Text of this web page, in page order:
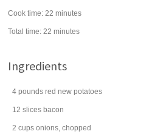
Cook time:22 minutes
Total time:22 minutes
Ingredients
4 pounds red new potatoes
12 slices bacon
2 cups onions, chopped